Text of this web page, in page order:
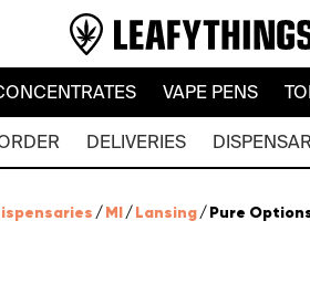
VAPE PENS
DELIVERIES
/MI/Lansing/Pure